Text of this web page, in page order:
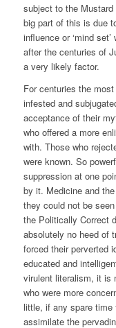
subject to the
big part of this is due
influence or ‘mind
after the centuries of
a very likely factor.
For centuries the
infested and
acceptance of their
who offered a more
with. Those who
were known. So
suppression at one
by it. Medicine and
they could not be
the Politically Correct
absolutely no heed of
forced their perverted
educated and
virulent literalism, it is
who were more
little, if any spare time
assimilate the